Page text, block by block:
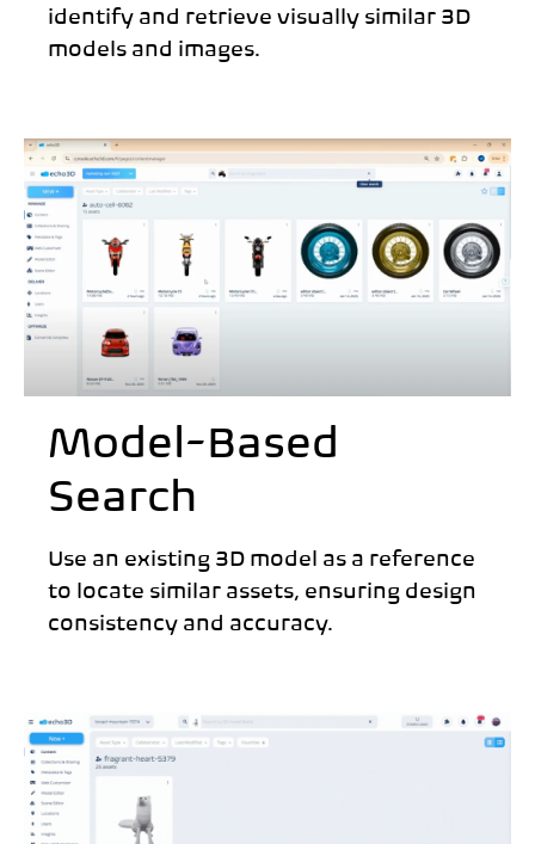
identify and retrieve visually similar 3D
models and images.
Model-Based
Search
Use an existing 3D model as a reference
to locate similar assets, ensuring design
consistency and accuracy.